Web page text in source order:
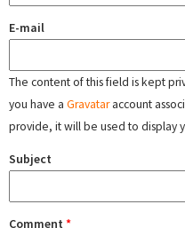
E-mail
The content of this field is kept
you have a Gravataraccount
provide, it will be used to display
Subject
Comment *